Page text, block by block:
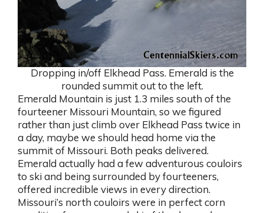
Dropping in/off Elkhead Pass. Emerald is the
rounded summit out to the left.
Emerald Mountain is just 1.3 miles south of the
fourteener Missouri Mountain, so we figured
rather than just climb over Elkhead Pass twice in
a day, maybe we should head home via the
summit of Missouri. Both peaks delivered.
Emerald actually had a few adventurous couloirs
to ski and being surrounded by fourteeners,
offered incredible views in every direction.
Missouri’s north couloirs were in perfect corn